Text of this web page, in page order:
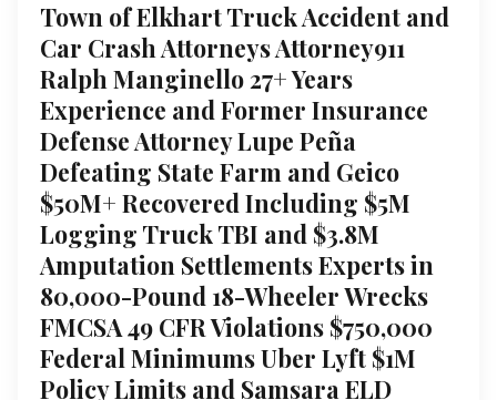
Town of Elkhart Truck Accident and
Car Crash Attorneys Attorney911
Ralph Manginello 27+ Years
Experience and Former Insurance
Defense Attorney Lupe Peña
Defeating State Farm and Geico
$50M+ Recovered Including $5M
Logging Truck TBI and $3.8M
Amputation Settlements Experts in
80,000-Pound 18-Wheeler Wrecks
FMCSA 49 CFR Violations $750,000
Federal Minimums Uber Lyft $1M
Policy Limits and Samsara ELD